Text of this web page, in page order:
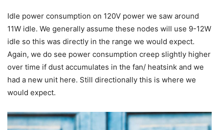
Idle power consumption on 120V power we saw around
11W idle. We generally assume these nodes will use 9-12W
idle so this was directly in the range we would expect.
Again, we do see power consumption creep slightly higher
over time if dust accumulates in the fan/ heatsink and we
had a new unit here. Still directionally this is where we
would expect.